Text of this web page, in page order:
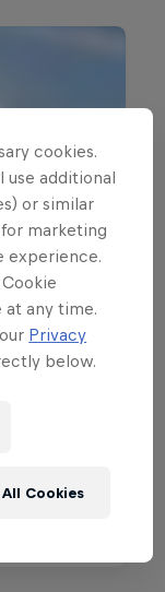
cookies.
use additional
or similar
marketing
experience.
any time.
Privacy
below.
Cookies